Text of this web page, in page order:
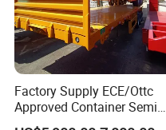
Factory Supply ECE/Ottc
Approved Container Semi
Trailer Flatbed Semi Trailer